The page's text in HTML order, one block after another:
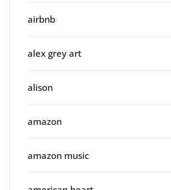
airbnb
alex grey art
alison
amazon
amazon music